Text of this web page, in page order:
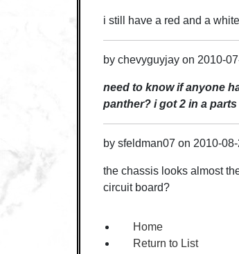
i still have a red and a
by chevyguyjay on 2010-
need to know if anyone
panther? i got 2 in a
by sfeldman07 on 2010-
the chassis looks almost
circuit board?
Home
Return to List